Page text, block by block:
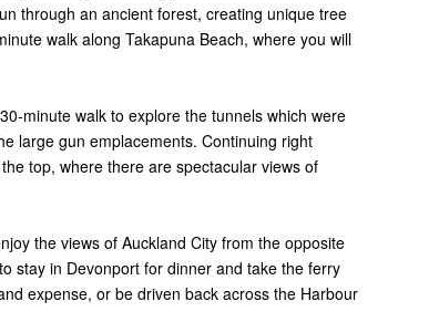
through an ancient forest, creating unique tree
walk along Takapuna Beach, where you will
minute walk to explore the tunnels which were
large gun emplacements. Continuing right
top, where there are spectacular views of
the views of Auckland City from the opposite
stay in Devonport for dinner and take the ferry
expense, or be driven back across the Harbour